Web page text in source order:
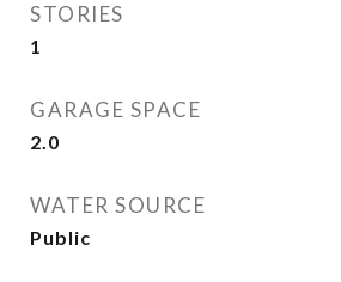
STORIES
1
GARAGE SPACE
2.0
WATER SOURCE
Public